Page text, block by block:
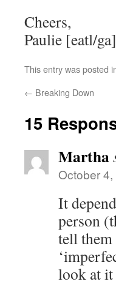
Cheers,
Paulie [eatl/ga]
This entry was posted
← Breaking Down
15
Martha
October
It
person
tell them
look at